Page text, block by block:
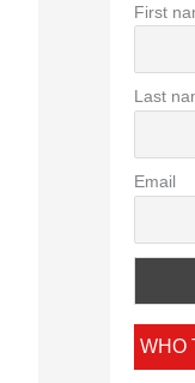
First
Last
Email
WHO